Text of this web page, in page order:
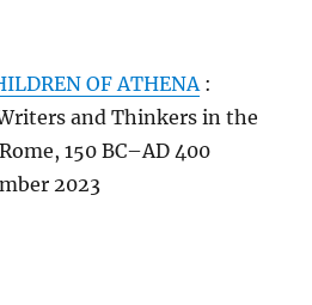
OF ATHENA:
and Thinkers in the
150 BC–AD 400
2023